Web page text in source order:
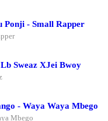
Ponji - Small Rapper
Sweaz XJei Bwoy
- Waya Waya Mbego
Mbego